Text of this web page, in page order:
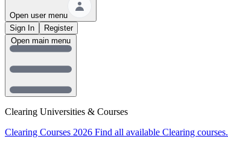
Open user menu
Sign In
Register
Clearing Universities & Courses
Clearing Courses 2026 Find all available Clearing courses.